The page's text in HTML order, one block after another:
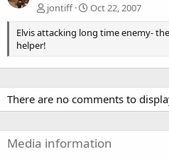
jontiff
Oct 22, 2007
Elvis attacking long time enemy-
helper!
There are no comments to
Media information